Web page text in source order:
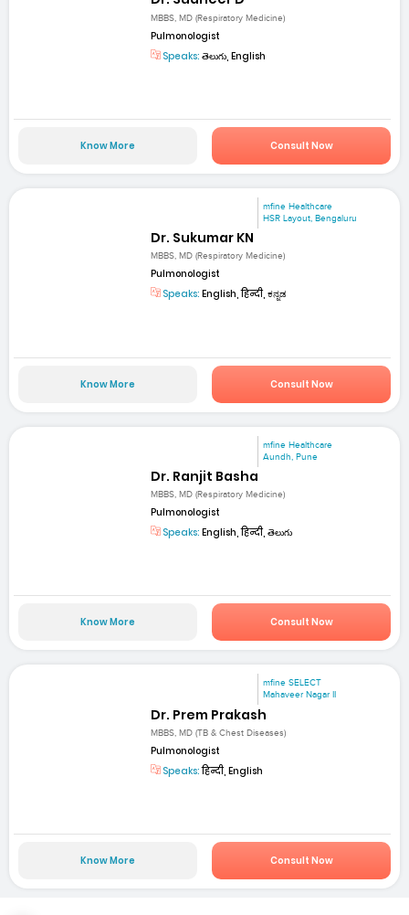
MBBS, MD (Respiratory Medicine)
Pulmonologist
Speaks: తెలుగు, English
Know More Consult Now
mfine Healthcare
HSR Layout, Bengaluru
Dr. Sukumar KN
MBBS, MD (Respiratory Medicine)
Pulmonologist
Speaks: English, हिन्दी, ಕನ್ನಡ
Know More Consult Now
mfine Healthcare
Aundh, Pune
Dr. Ranjit Basha
MBBS, MD (Respiratory Medicine)
Pulmonologist
Speaks: English, हिन्दी, తెలుగు
Know More Consult Now
mfine SELECT
Mahaveer Nagar II
Dr. Prem Prakash
MBBS, MD (TB & Chest Diseases)
Pulmonologist
Speaks:हिन्दी, English
Know More Consult Now